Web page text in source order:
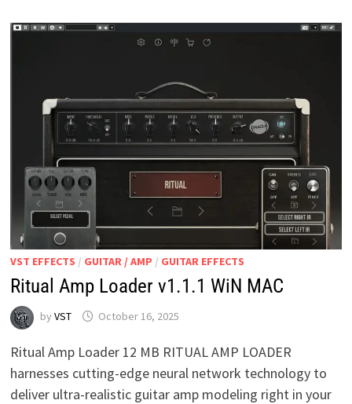
MODELING)
V2.3.1
VST EFFECTS / GUITAR / AMP / GUITAR EFFECTS
Ritual Amp Loader v1.1.1 WiN MAC
by VST October 16, 2025
Ritual Amp Loader 12 MB RITUAL AMP LOADER
harnesses cutting-edge neural network technology to
deliver ultra-realistic guitar amp modeling right in your